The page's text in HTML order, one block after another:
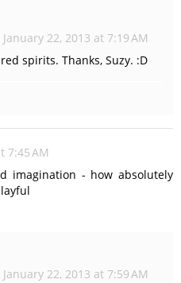
January 22, 2013 at 7:19 AM
spirits. Thanks, Suzy. :D
7:45 AM
imagination - how absolutely
January 22, 2013 at 7:59 AM